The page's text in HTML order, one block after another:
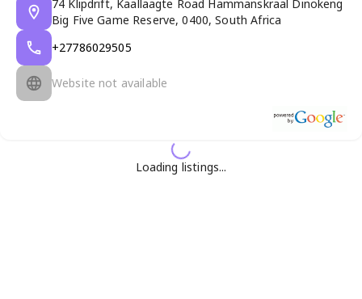
74 Klipdrift, Kaallaagte Road Hammanskraal Dinokeng
Big Five Game Reserve, 0400, South Africa
+27786029505
Website not available
Loading listings...